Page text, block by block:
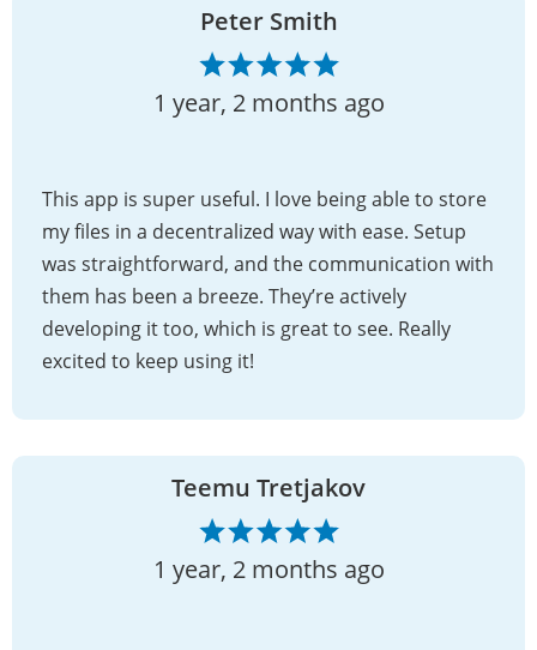
Peter Smith
1 year, 2 months ago
This app is super useful. I love being able to store
my files in a decentralized way with ease. Setup
was straightforward, and the communication with
them has been a breeze. They’re actively
developing it too, which is great to see. Really
excited to keep using it!
Teemu Tretjakov
1 year, 2 months ago